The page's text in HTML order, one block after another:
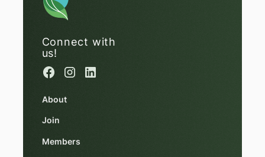
Connect with
us!
About
Join
Members